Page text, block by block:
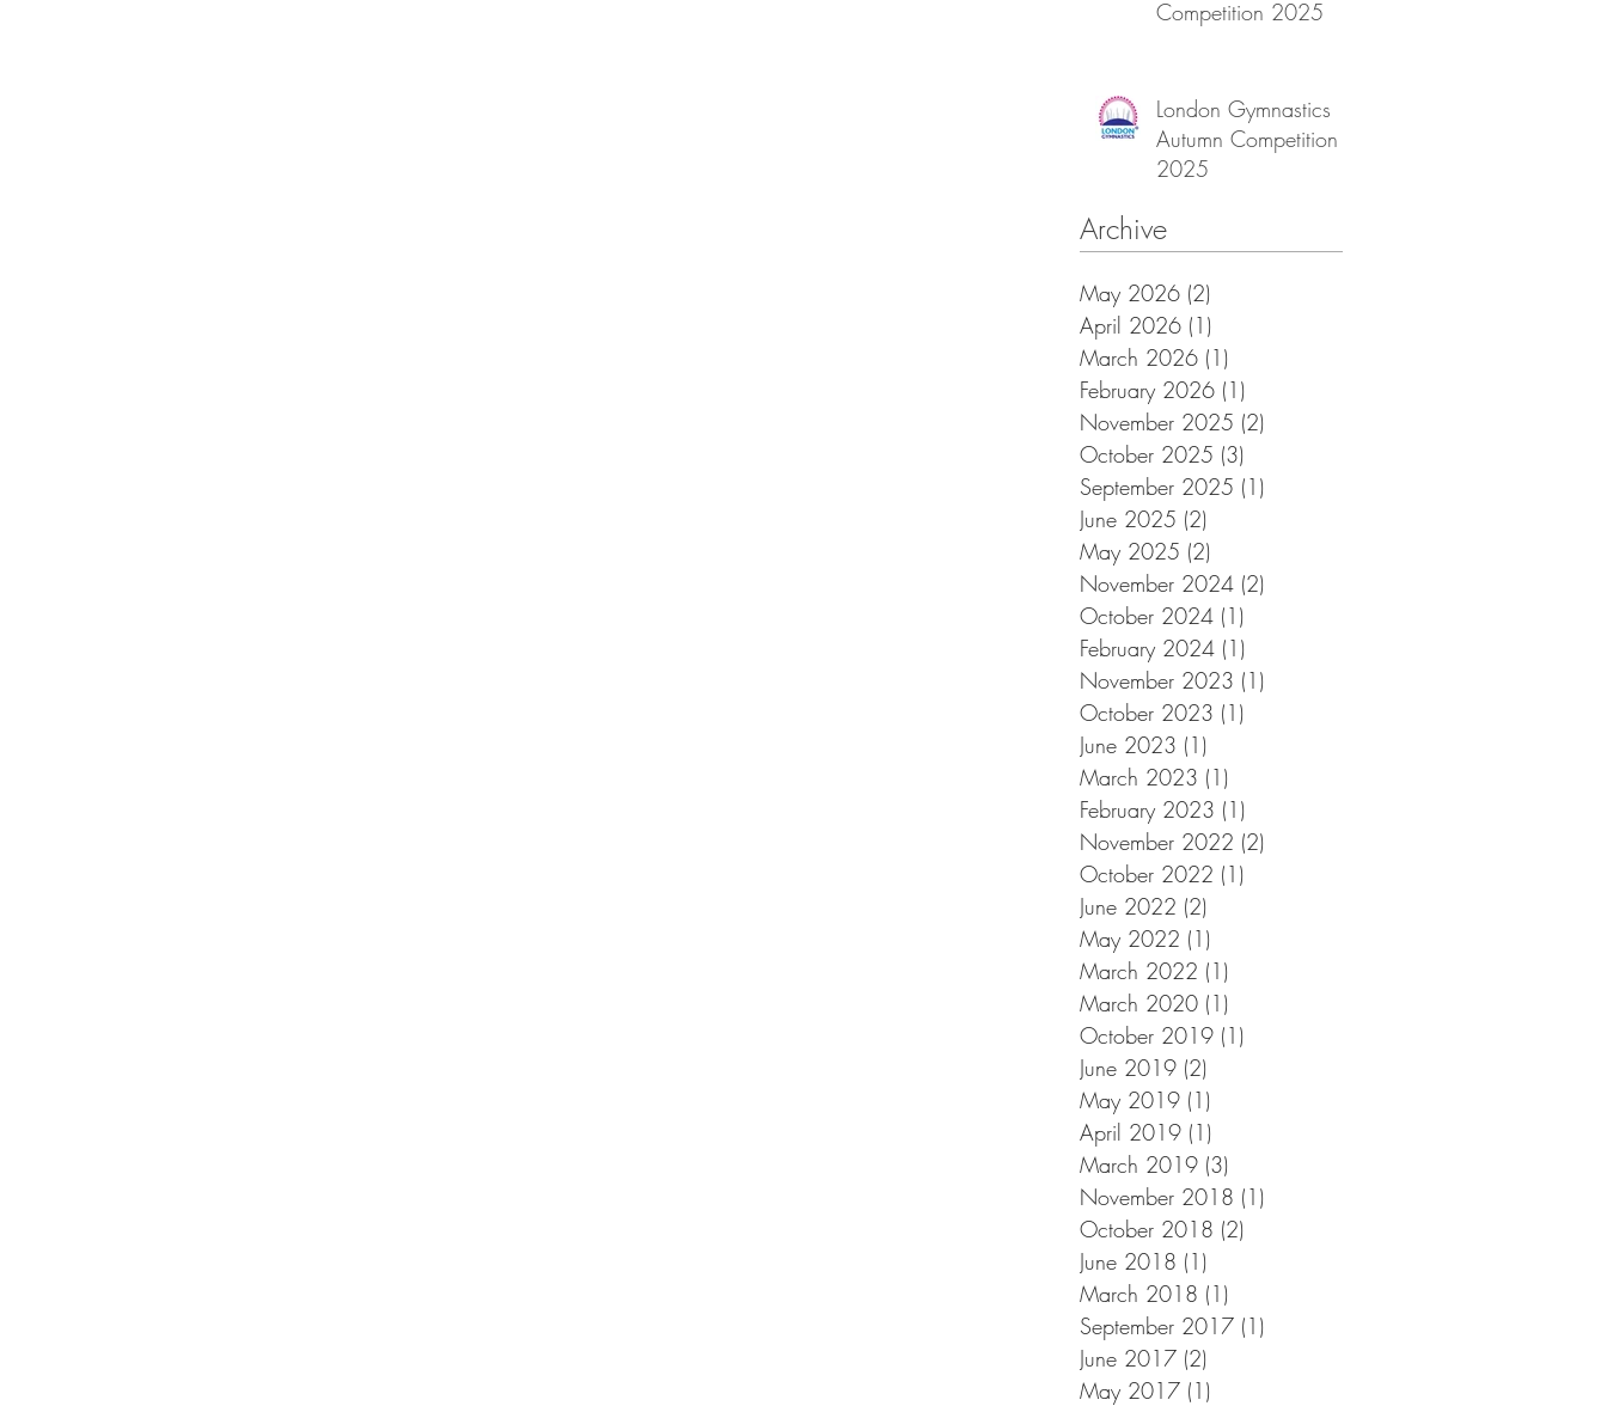
Competition 2025
London Gymnastics
Autumn Competition
2025
Archive
May 2026 (2)
April 2026 (1)
March 2026 (1)
February 2026 (1)
November 2025 (2)
October 2025 (3)
September 2025 (1)
June 2025 (2)
May 2025 (2)
November 2024 (2)
October 2024 (1)
February 2024 (1)
November 2023 (1)
October 2023 (1)
June 2023 (1)
March 2023 (1)
February 2023 (1)
November 2022 (2)
October 2022 (1)
June 2022 (2)
May 2022 (1)
March 2022 (1)
March 2020 (1)
October 2019 (1)
June 2019 (2)
May 2019 (1)
April 2019 (1)
March 2019 (3)
November 2018 (1)
October 2018 (2)
June 2018 (1)
March 2018 (1)
September 2017 (1)
June 2017 (2)
May 2017 (1)